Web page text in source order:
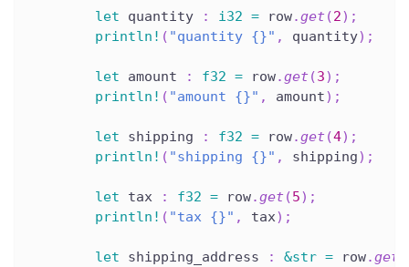
let quantity : i32 = row.get (2) ;
println! ( "quantity {}" , quantity) ;
let amount : f32 = row.get (3) ;
println! ( "amount {}" , amount) ;
let shipping : f32 = row.get (4) ;
println! ( "shipping {}" , shipping) ;
let tax : f32 = row.get (5) ;
println! ( "tax {}" , tax) ;
let shipping_address : &str = row.get